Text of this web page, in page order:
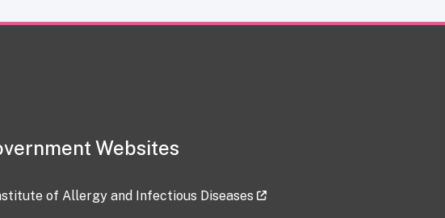
Websites
of Allergy and Infectious Diseases